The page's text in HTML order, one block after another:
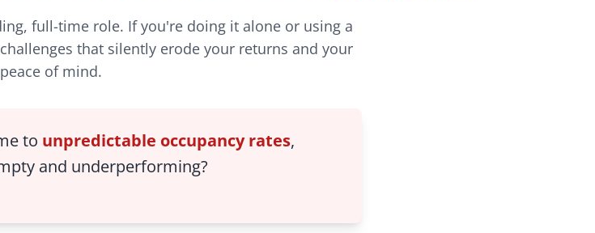
full-time role. If you're doing it alone or using a
that silently erode your returns and your
peace of mind.
to unpredictable occupancy rates,
and underperforming?